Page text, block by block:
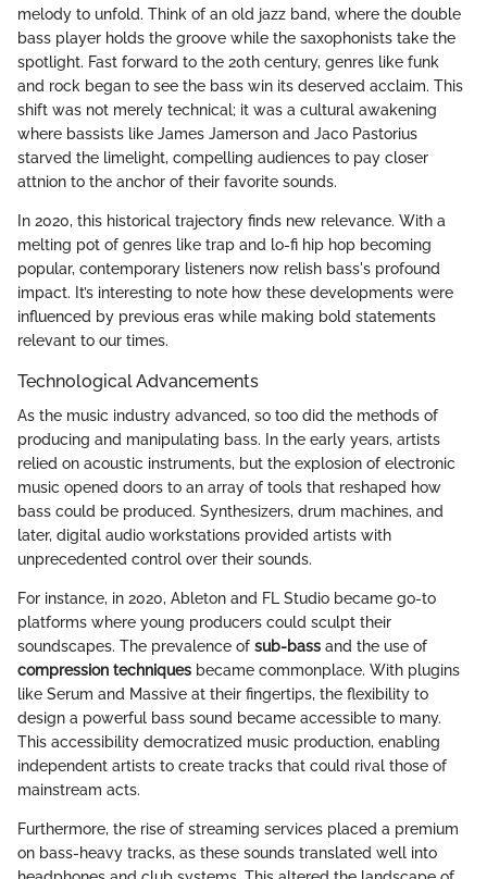
melody to unfold. Think of an old jazz band, where the double
bass player holds the groove while the saxophonists take the
spotlight. Fast forward to the 20th century, genres like funk
and rock began to see the bass win its deserved acclaim. This
shift was not merely technical; it was a cultural awakening
where bassists like James Jamerson and Jaco Pastorius
starved the limelight, compelling audiences to pay closer
attnion to the anchor of their favorite sounds.
In 2020, this historical trajectory finds new relevance. With a
melting pot of genres like trap and lo-fi hip hop becoming
popular, contemporary listeners now relish bass's profound
impact. It’s interesting to note how these developments were
influenced by previous eras while making bold statements
relevant to our times.
Technological Advancements
As the music industry advanced, so too did the methods of
producing and manipulating bass. In the early years, artists
relied on acoustic instruments, but the explosion of electronic
music opened doors to an array of tools that reshaped how
bass could be produced. Synthesizers, drum machines, and
later, digital audio workstations provided artists with
unprecedented control over their sounds.
For instance, in 2020, Ableton and FL Studio became go-to
platforms where young producers could sculpt their
soundscapes. The prevalence of sub-bass and the use of
compression techniques became commonplace. With plugins
like Serum and Massive at their fingertips, the flexibility to
design a powerful bass sound became accessible to many.
This accessibility democratized music production, enabling
independent artists to create tracks that could rival those of
mainstream acts.
Furthermore, the rise of streaming services placed a premium
on bass-heavy tracks, as these sounds translated well into